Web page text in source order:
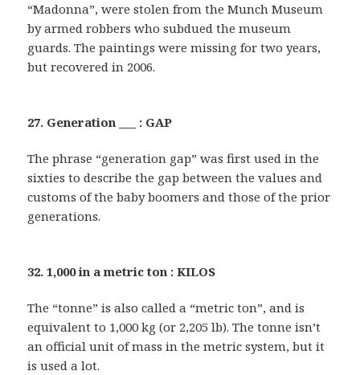
“Madonna”, were stolen from the Munch Museum
by armed robbers who subdued the museum
guards. The paintings were missing for two years,
but recovered in 2006.
27. Generation ___ : GAP
The phrase “generation gap” was first used in the
sixties to describe the gap between the values and
customs of the baby boomers and those of the prior
generations.
32. 1,000 in a metric ton : KILOS
The “tonne” is also called a “metric ton”, and is
equivalent to 1,000 kg (or 2,205 lb). The tonne isn’t
an official unit of mass in the metric system, but it
is used a lot.